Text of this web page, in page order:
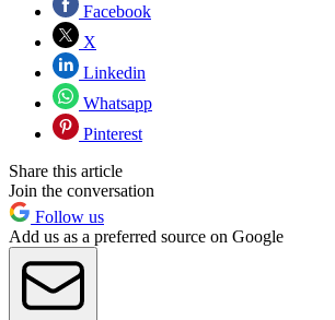
Facebook
X
Linkedin
Whatsapp
Pinterest
Share this article
Join the conversation
Follow us
Add us as a preferred source on Google